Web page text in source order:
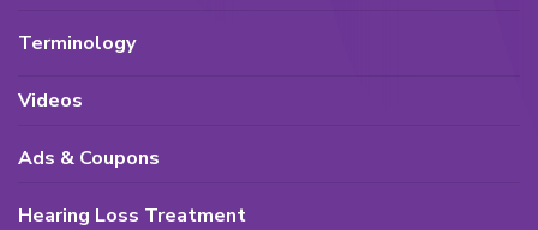
Terminology
Videos
Ads & Coupons
Hearing Loss Treatment